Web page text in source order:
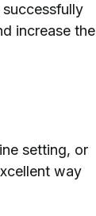
increase the
setting, or
way